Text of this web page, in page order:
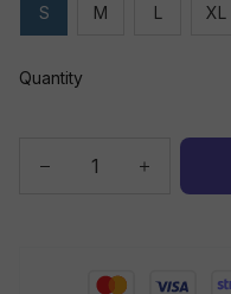
S M L XL
Quantity